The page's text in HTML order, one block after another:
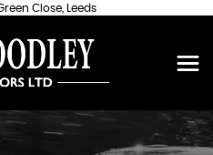
Close, Leeds